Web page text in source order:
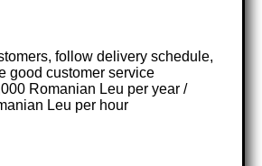
follow delivery schedule,
good customer service
Romanian Leu per year /
Leu per hour